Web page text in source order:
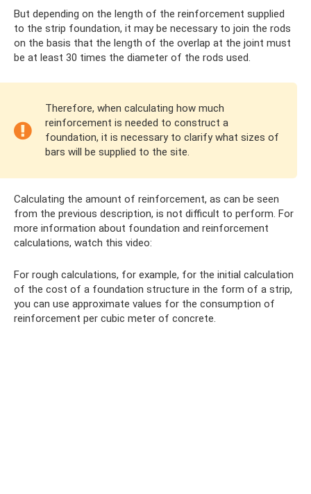
But depending on the length of the reinforcement supplied
to the strip foundation, it may be necessary to join the rods
on the basis that the length of the overlap at the joint must
be at least 30 times the diameter of the rods used.
Therefore, when calculating how much
reinforcement is needed to construct a
foundation, it is necessary to clarify what sizes of
bars will be supplied to the site.
Calculating the amount of reinforcement, as can be seen
from the previous description, is not difficult to perform. For
more information about foundation and reinforcement
calculations, watch this video:
For rough calculations, for example, for the initial calculation
of the cost of a foundation structure in the form of a strip,
you can use approximate values ​​for the consumption of
reinforcement per cubic meter of concrete.